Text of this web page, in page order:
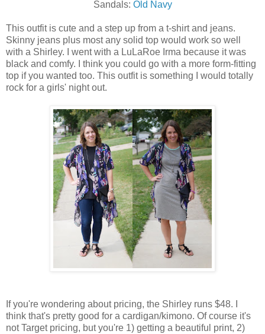
Sandals: Old Navy
This outfit is cute and a step up from a t-shirt and jeans.
Skinny jeans plus most any solid top would work so well
with a Shirley. I went with a LuLaRoe Irma because it was
black and comfy. I think you could go with a more form-fitting
top if you wanted too. This outfit is something I would totally
rock for a girls' night out.
If you're wondering about pricing, the Shirley runs $48. I
think that's pretty good for a cardigan/kimono. Of course it's
not Target pricing, but you're 1) getting a beautiful print, 2)